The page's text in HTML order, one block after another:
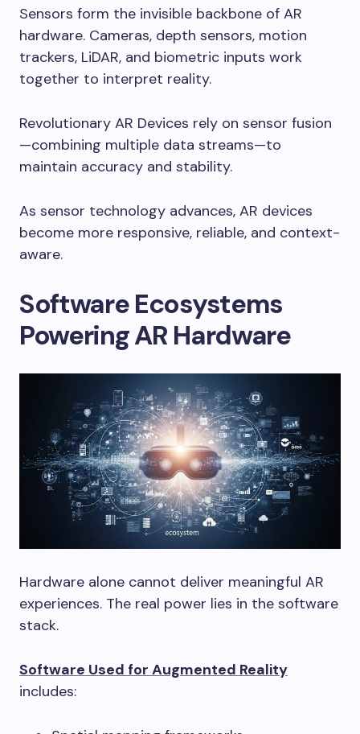
Sensors form the invisible backbone of AR
hardware. Cameras, depth sensors, motion
trackers, LiDAR, and biometric inputs work
together to interpret reality.
Revolutionary AR Devices rely on sensor fusion
—combining multiple data streams—to
maintain accuracy and stability.
As sensor technology advances, AR devices
become more responsive, reliable, and context-
aware.
Software Ecosystems
Powering AR Hardware
Hardware alone cannot deliver meaningful AR
experiences. The real power lies in the software
stack.
Software Used for Augmented Reality
includes: